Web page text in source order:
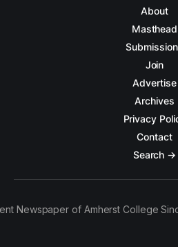
About
Masthead
Join
Advertise
Archives
Privacy
Contact
Search →
Newspaper of Amherst College